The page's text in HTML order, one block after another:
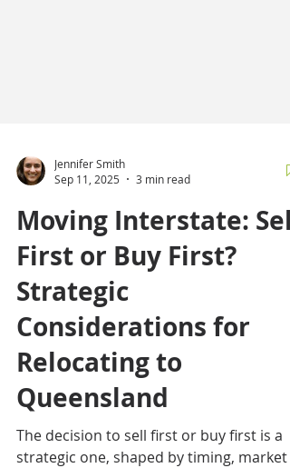
Jennifer Smith
Sep 11, 2025
3 min read
Moving Interstate: Sell
First or Buy First?
Strategic
Considerations for
Relocating to